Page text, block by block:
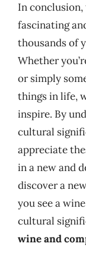
In
fascinating
thousands of
Whether
or simply
things in life,
inspire. By
cultural
appreciate
in a new and
discover a
you see a
cultural
wine and